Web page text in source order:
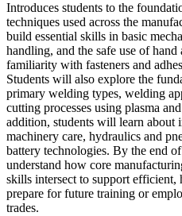
Introduces students to the
techniques used across the
build essential skills in basic
handling, and the safe use of
familiarity with fasteners and
Students will also explore the
primary welding types, welding
cutting processes using plasma
addition, students will learn about
machinery care, hydraulics and
battery technologies. By the end
understand how core
skills intersect to support
prepare for future training or
trades.